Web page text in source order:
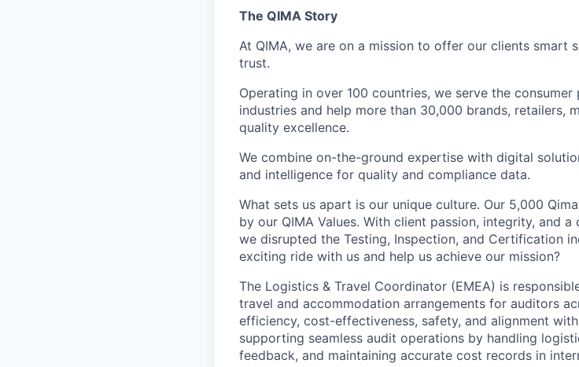
The QIMA Story
At QIMA, we are on a mission to offer our clients smart
trust.
Operating in over 100 countries, we serve the
industries and help more than 30,000 brands, retailers,
quality excellence.
We combine on-the-ground expertise with digital
and intelligence for quality and compliance data.
What sets us apart is our unique culture. Our 5,000
by our QIMA Values. With client passion, integrity, and
we disrupted the Testing, Inspection, and Certification
exciting ride with us and help us achieve our mission?
The Logistics & Travel Coordinator (EMEA) is
travel and accommodation arrangements for auditors
efficiency, cost-effectiveness, safety, and alignment
supporting seamless audit operations by handling
feedback, and maintaining accurate cost records in